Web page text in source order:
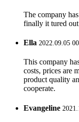
The company
finally it tured out
Ella 2022.09.05
This company
costs, prices are
product quality
cooperate.
Evangeline